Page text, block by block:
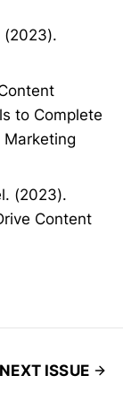
(2023).
to Complete
Marketing
(2023).
Content
NEXT ISSUE